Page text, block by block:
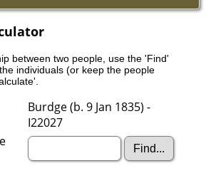
between two people, use the 'Find'
individuals (or keep the people
Burdge (b. 9 Jan 1835) -
I22027